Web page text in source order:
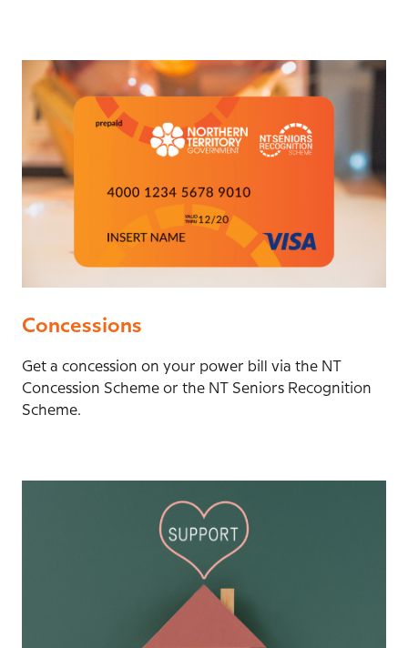
Concessions
Get a concession on your power bill via the NT
Concession Scheme or the NT Seniors Recognition
Scheme.